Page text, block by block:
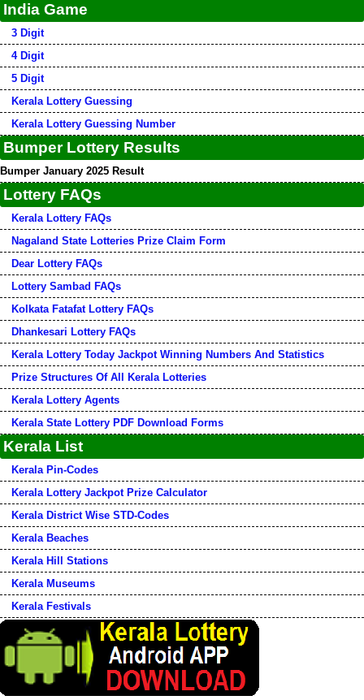
India Game
3 Digit
4 Digit
5 Digit
Kerala Lottery Guessing
Kerala Lottery Guessing Number
Bumper Lottery Results
Bumper January 2025 Result
Lottery FAQs
Kerala Lottery FAQs
Nagaland State Lotteries Prize Claim Form
Dear Lottery FAQs
Lottery Sambad FAQs
Kolkata Fatafat Lottery FAQs
Dhankesari Lottery FAQs
Kerala Lottery Today Jackpot Winning Numbers And Statistics
Prize Structures Of All Kerala Lotteries
Kerala Lottery Agents
Kerala State Lottery PDF Download Forms
Kerala List
Kerala Pin-Codes
Kerala Lottery Jackpot Prize Calculator
Kerala District Wise STD-Codes
Kerala Beaches
Kerala Hill Stations
Kerala Museums
Kerala Festivals